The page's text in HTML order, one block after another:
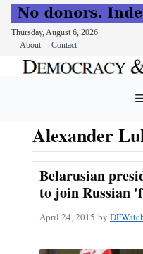
Thursday, August 6, 2026
About
Contact
Alexander
Belarusian
to join Russian
April 24, 2015 by